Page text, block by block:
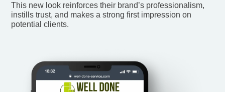
This new look reinforces their brand’s professionalism,
instills trust, and makes a strong first impression on
potential clients.